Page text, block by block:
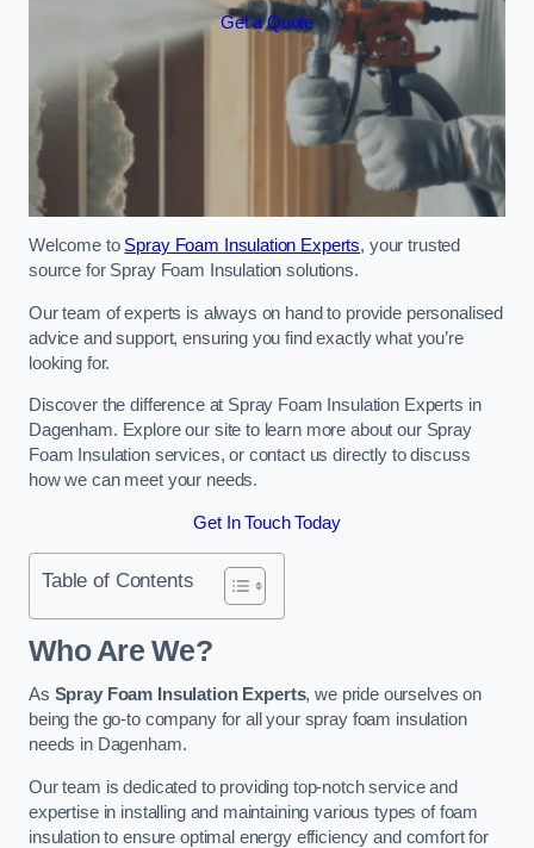
Get a Quote
Welcome to Spray Foam Insulation Experts, your trusted
source for Spray Foam Insulation solutions.
Our team of experts is always on hand to provide personalised
advice and support, ensuring you find exactly what you’re
looking for.
Discover the difference at Spray Foam Insulation Experts in
Dagenham. Explore our site to learn more about our Spray
Foam Insulation services, or contact us directly to discuss
how we can meet your needs.
Get In Touch Today
Table of Contents
Who Are We?
As Spray Foam Insulation Experts, we pride ourselves on
being the go-to company for all your spray foam insulation
needs in Dagenham.
Our team is dedicated to providing top-notch service and
expertise in installing and maintaining various types of foam
insulation to ensure optimal energy efficiency and comfort for